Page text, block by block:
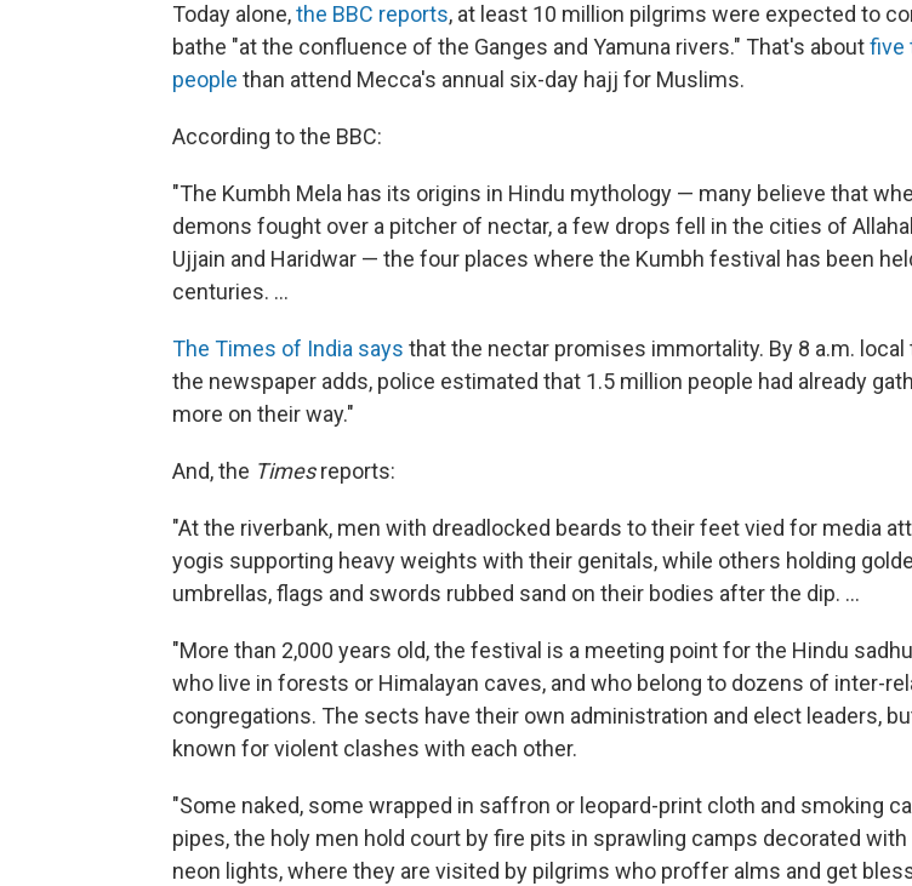
Today alone,the BBC reports, at least 10 million pilgrims were expected to
bathe "at the confluence of the Ganges and Yamuna rivers." That's aboutfive
people than attend Mecca's annual six-day hajj for Muslims.
According to the BBC:
"The Kumbh Mela has its origins in Hindu mythology — many believe that
demons fought over a pitcher of nectar, a few drops fell in the cities of
Ujjain and Haridwar — the four places where the Kumbh festival has been
centuries. ...
The Times of India says that the nectar promises immortality. By 8 a.m. local
the newspaper adds, police estimated that 1.5 million people had already
more on their way."
And, the Timesreports:
"At the riverbank, men with dreadlocked beards to their feet vied for media
yogis supporting heavy weights with their genitals, while others holding
umbrellas, flags and swords rubbed sand on their bodies after the dip. ...
"More than 2,000 years old, the festival is a meeting point for the Hindu
who live in forests or Himalayan caves, and who belong to dozens of inter-
congregations. The sects have their own administration and elect leaders,
known for violent clashes with each other.
"Some naked, some wrapped in saffron or leopard-print cloth and smoking
pipes, the holy men hold court by fire pits in sprawling camps decorated with
neon lights, where they are visited by pilgrims who proffer alms and get